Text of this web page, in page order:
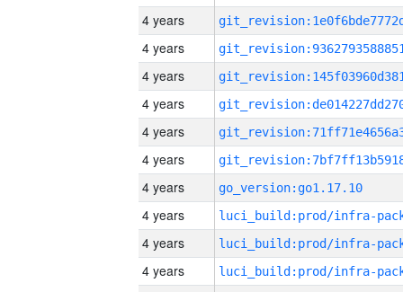
4 years
4 years
4 years
4 years
4 years
4 years
4 years
go_version:go1.17.10
4 years
4 years
4 years